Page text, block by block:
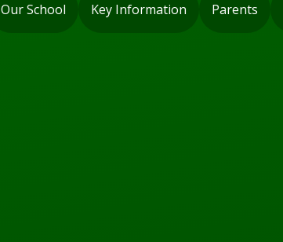
Our School Key Information Parents